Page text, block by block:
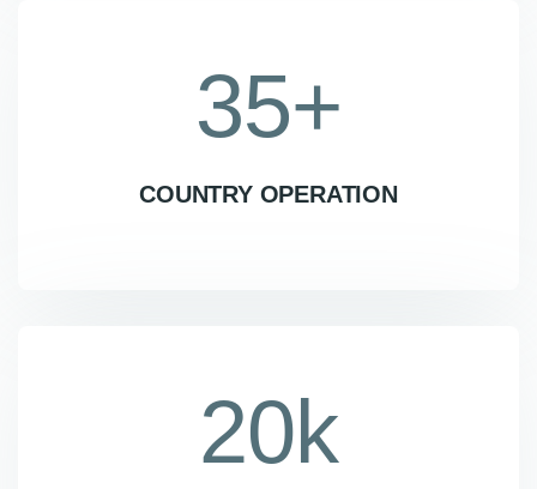
35+
COUNTRY OPERATION
20k